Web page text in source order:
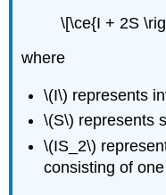
\[\ce{I + 2S
where
\(I\) represents
\(S\) represents
\(IS_2\)
consisting of